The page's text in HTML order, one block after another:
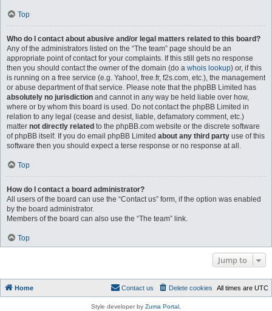
Top
Who do I contact about abusive and/or legal matters related to this board?
Any of the administrators listed on the “The team” page should be an
appropriate point of contact for your complaints. If this still gets no response
then you should contact the owner of the domain (do a whois lookup) or, if this
is running on a free service (e.g. Yahoo!, free.fr, f2s.com, etc.), the management
or abuse department of that service. Please note that the phpBB Limited has
absolutely no jurisdiction and cannot in any way be held liable over how,
where or by whom this board is used. Do not contact the phpBB Limited in
relation to any legal (cease and desist, liable, defamatory comment, etc.)
matter not directly related to the phpBB.com website or the discrete software
of phpBB itself. If you do email phpBB Limited about any third party use of this
software then you should expect a terse response or no response at all.
Top
How do I contact a board administrator?
All users of the board can use the “Contact us” form, if the option was enabled
by the board administrator.
Members of the board can also use the “The team” link.
Top
Jump to
Home All times are UTC
Delete cookies
Contact us
Style developer by Zuma Portal